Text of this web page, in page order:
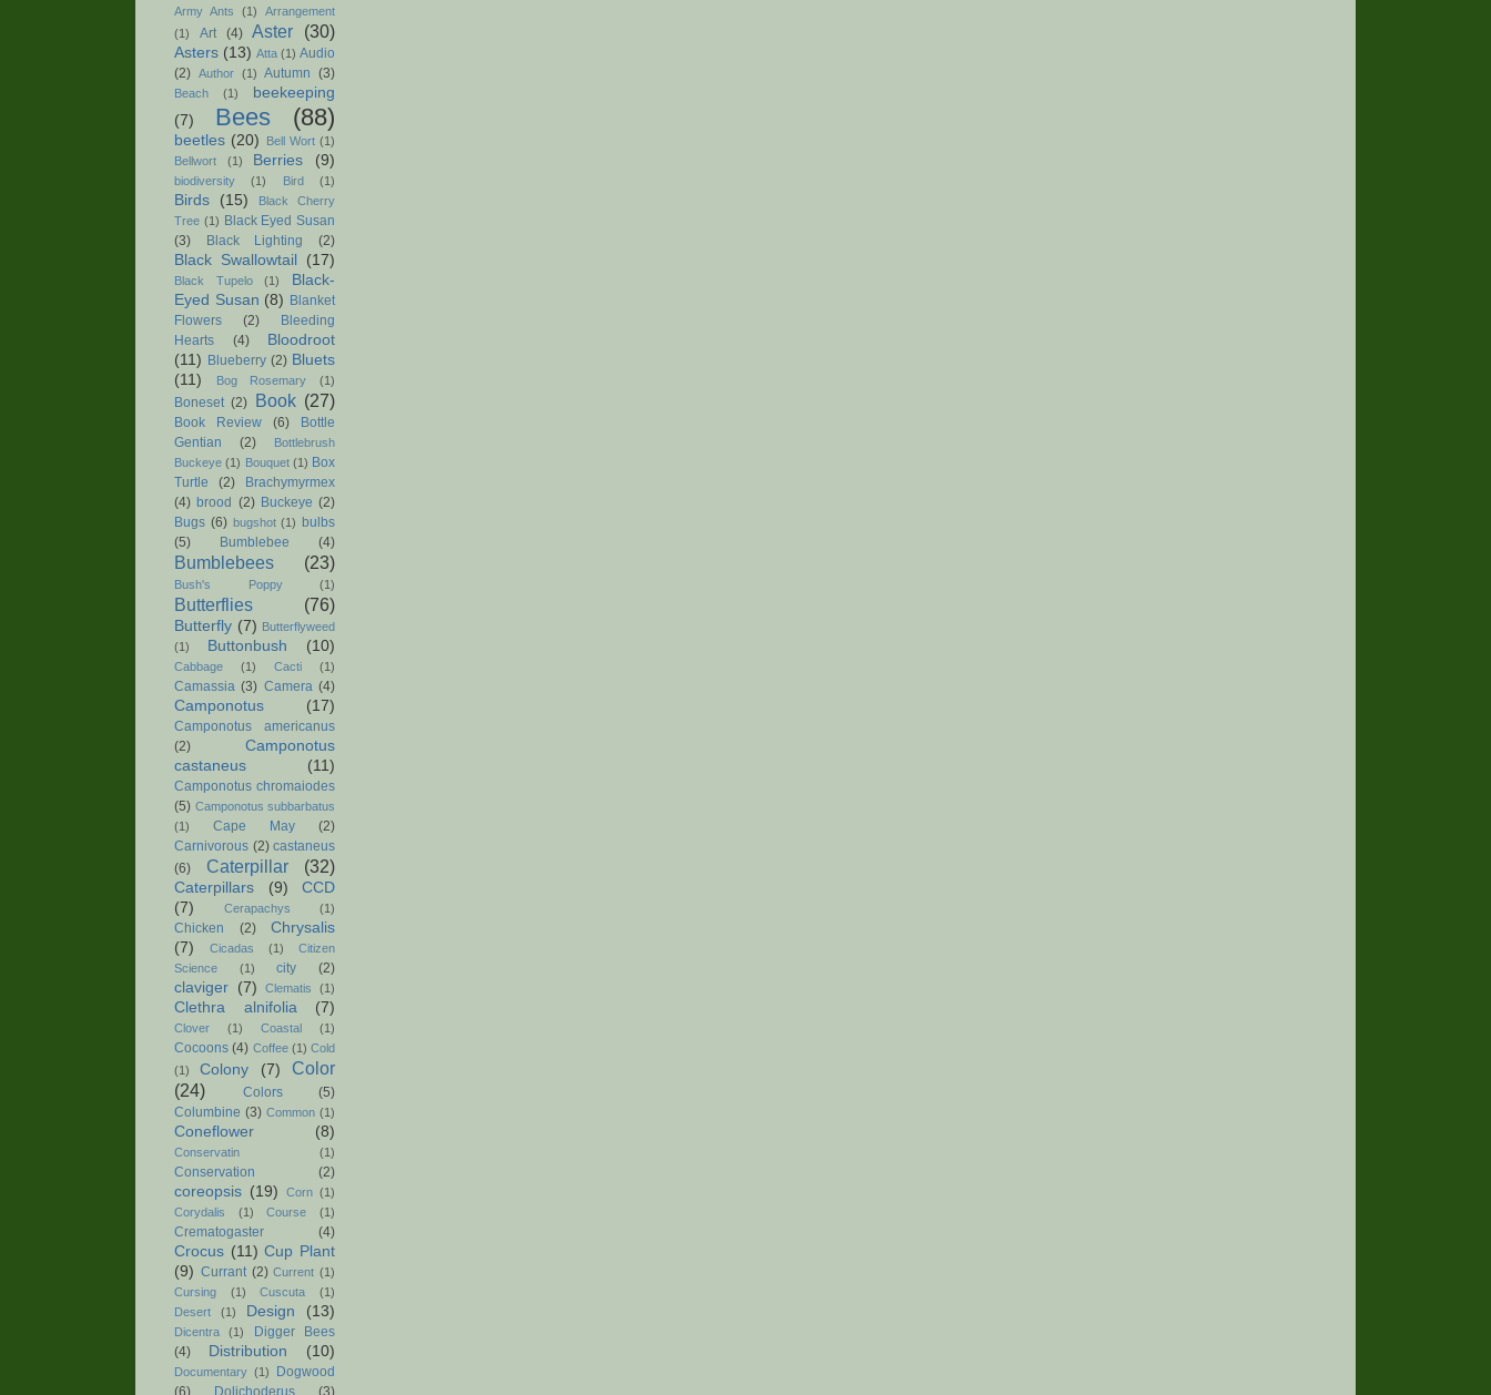
Army Ants (1)
Arrangement
(1)
Art (4) Aster (30)
Asters (13) Atta (1) Audio
(2) Author (1) Autumn (3)
Beach (1)
beekeeping
(7)
Bees (88)
beetles (20) Bell Wort (1)
Bellwort
(1) Berries (9)
biodiversity (1) Bird (1)
Birds (15)
Black Cherry
Tree (1) Black Eyed Susan
(3)
Black Lighting (2)
Black Swallowtail (17)
Black Tupelo (1)
Black-
Eyed Susan (8) Blanket
Flowers
(2)
Bleeding
Hearts
(4)
Bloodroot
(11) Blueberry (2) Bluets
(11)
Bog Rosemary (1)
Boneset (2) Book (27)
Book Review (6)
Bottle
Gentian
(2)
Bottlebrush
Buckeye (1) Bouquet (1) Box
Turtle
(2)
Brachymyrmex
(4) brood (2) Buckeye (2)
Bugs (6) bugshot (1) bulbs
(5)
Bumblebee (4)
Bumblebees (23)
Bush's Poppy (1)
Butterflies (76)
Butterfly (7) Butterflyweed
(1)
Buttonbush (10)
Cabbage (1) Cacti (1)
Camassia (3) Camera (4)
Camponotus (17)
Camponotus americanus
(2)
Camponotus
castaneus
(11)
Camponotus chromaiodes
(5) Camponotus subbarbatus
(1)
Cape May
(2)
Carnivorous (2) castaneus
(6)
Caterpillar (32)
Caterpillars (9)
CCD
(7)
Cerapachys (1)
Chicken (2)
Chrysalis
(7)
Cicadas (1)
Citizen
Science
(1) city (2)
claviger (7) Clematis (1)
Clethra alnifolia (7)
Clover (1) Coastal (1)
Cocoons (4) Coffee (1) Cold
(1)
Colony (7)
Color
(24)
Colors
(5)
Columbine (3) Common (1)
Coneflower (8)
Conservatin (1)
Conservation (2)
coreopsis (19) Corn (1)
Corydalis
(1) Course (1)
Crematogaster (4)
Crocus (11) Cup Plant
(9) Currant (2) Current (1)
Cursing
(1) Cuscuta
(1)
Desert
(1) Design (13)
Dicentra (1)
Digger Bees
(4)
Distribution (10)
Documentary (1)
Dogwood
(6)
Dolichoderus (3)